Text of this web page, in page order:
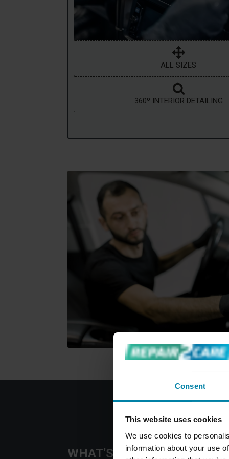
Consent
This website uses cookies
We use cookies to
information about your use
ALL SIZES
360º INTERIOR DETAILING
WHAT'S INCLUDED IN OUR